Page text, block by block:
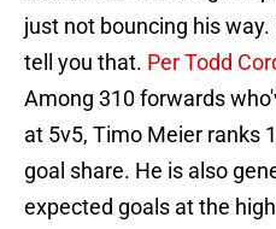
just not bouncing his
tell you that. Per Todd
Among 310 forwards
at 5v5, Timo Meier ranks
goal share. He is also
expected goals at the